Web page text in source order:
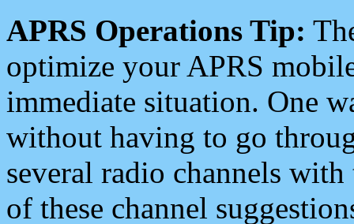
APRS Operations Tip:
optimize your APRS
immediate situation. One
without having to go
several radio channels
of these channel